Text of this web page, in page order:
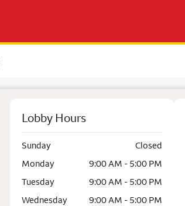
Lobby Hours
Sunday
Closed
Monday
9:00 AM - 5:00 PM
Tuesday
9:00 AM - 5:00 PM
Wednesday
9:00 AM - 5:00 PM